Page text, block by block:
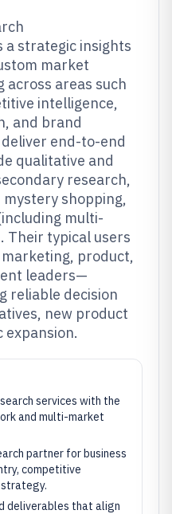
a strategic insights
market
across areas such
intelligence,
and brand
end-to-end
qualitative and
research,
shopping,
multi-
Their typical users
product,
leaders—
reliable decision
new product
expansion.
services with the
and multi-market
partner for business
competitive
deliverables that align